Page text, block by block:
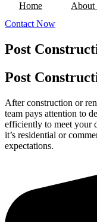
Home About
Contact Now
Post
Post
After construction or
team pays attention to
efficiently to meet your
it’s residential or
expectations.